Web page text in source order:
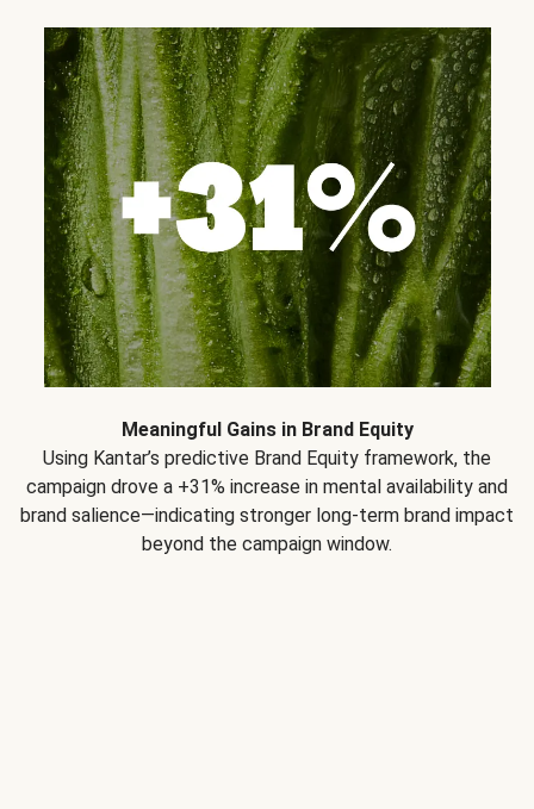
Meaningful Gains in Brand Equity
Using Kantar’s predictive Brand Equity framework, the
campaign drove a +31% increase in mental availability and
brand salience—indicating stronger long-term brand impact
beyond the campaign window.